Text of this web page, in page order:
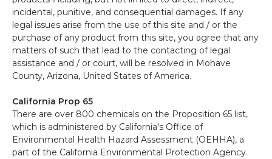
incidental, punitive, and consequential damages. If any
legal issues arise from the use of this site and / or the
purchase of any product from this site, you agree that any
matters of such that lead to the contacting of legal
assistance and / or court, will be resolved in Mohave
County, Arizona, United States of America.
California Prop 65
There are over 800 chemicals on the Proposition 65 list,
which is administered by California's Office of
Environmental Health Hazard Assessment (OEHHA), a
part of the California Environmental Protection Agency.